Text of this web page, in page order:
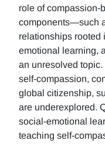
role of compassion-
components—such
relationships rooted
emotional learning,
an unresolved
self-compassion,
global citizenship,
are underexplored.
social-emotional
teaching self-